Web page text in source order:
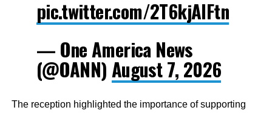
pic.twitter.com/2T6kjAIFtn
— One America News
(@OANN) August 7, 2026
The reception highlighted the importance of supporting